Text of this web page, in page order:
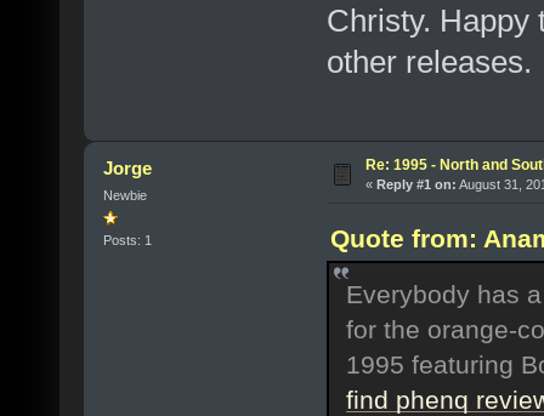
Christy. Happy
other releases.
Jorge
Newbie
Posts: 1
Re: 1995 - North and
« Reply #1 on: August 31,
Quote from:
Everybody has
for the orange-
1995 featuring
find phenq